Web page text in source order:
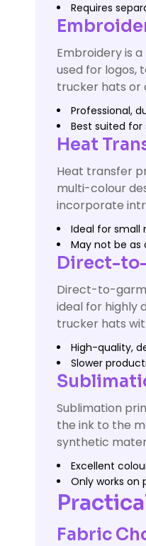
Requires
Embroidery is
used for logos,
trucker hats or
Professional,
Best suited
Heat
Heat transfer
multi-colour
incorporate
Ideal for small
May not be as
Direct-
Direct-to-
ideal for highly
trucker hats
High-quality,
Slower
Sublimation
the ink to the
synthetic
Excellent
Only works
Fabric